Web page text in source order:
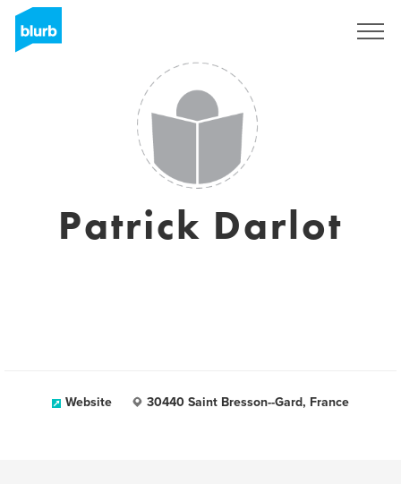
Patrick Darlot
Website 30440 Saint Bresson--Gard, France